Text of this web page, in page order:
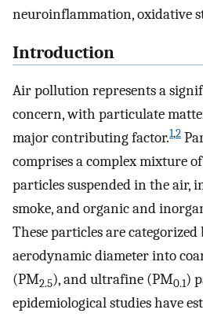
neuroinflammation, oxidative
Introduction
Air pollution represents a
concern, with particulate
major contributing factor.1,2
comprises a complex mixture
particles suspended in the air,
smoke, and organic and
These particles are
aerodynamic diameter into
(PM2.5), and ultrafine (PM0.1)
epidemiological studies have